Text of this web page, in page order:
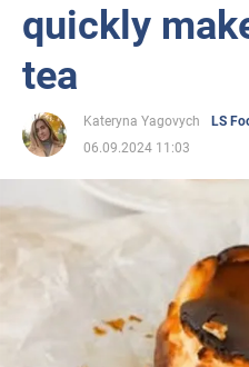
quickly
tea
Kateryna Yagovych
LS
06.09.2024 11:03